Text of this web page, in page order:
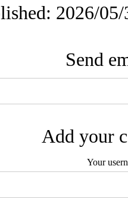
2026/05/
Send
Add your
Your